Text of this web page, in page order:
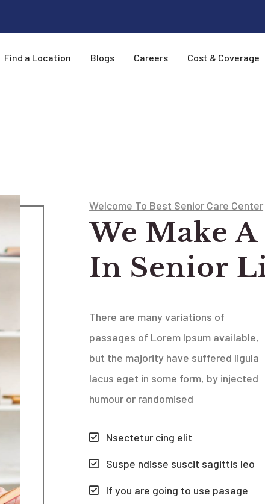
Find a Location Blogs Careers Cost & Coverage
Welcome To Best Senior Care Center
We Make
In Senior
There are many variations of
passages of Lorem Ipsum available,
but the majority have suffered ligula
lacus eget in some form, by injected
humour or randomised
Nsectetur cing elit
Suspe ndisse suscit sagittis leo
If you are going to use pasage